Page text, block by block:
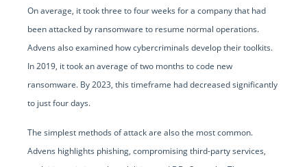
On average, it took three to four weeks for a company that had
been attacked by ransomware to resume normal operations.
Advens also examined how cybercriminals develop their toolkits.
In 2019, it took an average of two months to code new
ransomware. By 2023, this timeframe had decreased significantly
to just four days.
The simplest methods of attack are also the most common.
Advens highlights phishing, compromising third-party services,